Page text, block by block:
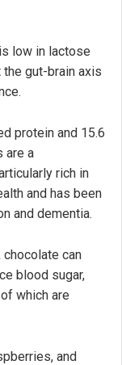
low in lactose
gut-brain axis
protein and 15.6
are a
rich in
and has been
and dementia.
can
blood sugar,
which are
and